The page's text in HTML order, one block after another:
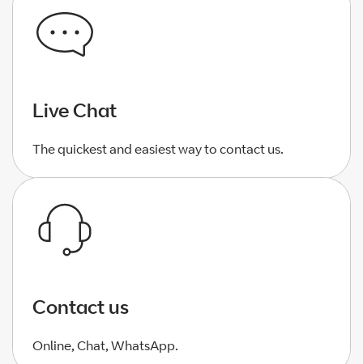
Live Chat
The quickest and easiest way to contact us.
Contact us
Online, Chat, WhatsApp.